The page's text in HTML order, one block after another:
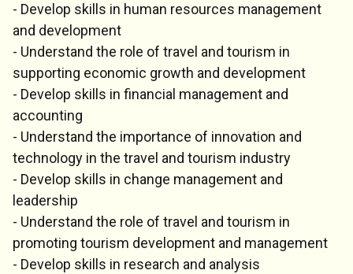
- Develop skills in human resources management
and development
- Understand the role of travel and tourism in
supporting economic growth and development
- Develop skills in financial management and
accounting
- Understand the importance of innovation and
technology in the travel and tourism industry
- Develop skills in change management and
leadership
- Understand the role of travel and tourism in
promoting tourism development and management
- Develop skills in research and analysis